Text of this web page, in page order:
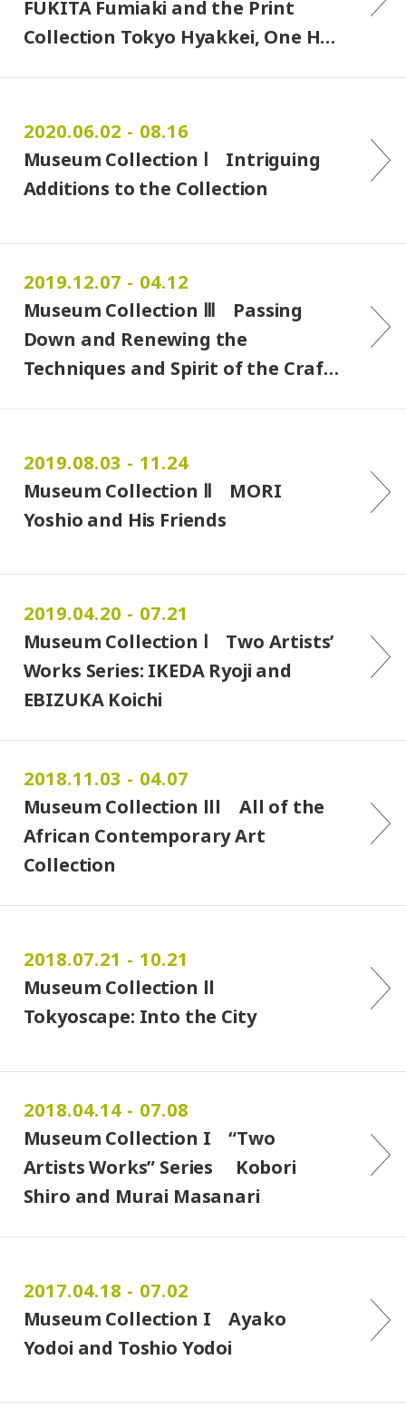
FUKITA Fumiaki and the Print
Collection Tokyo Hyakkei, One H…
2020.06.02 - 08.16
Museum Collection Ⅰ Intriguing
Additions to the Collection
2019.12.07 - 04.12
Museum Collection Ⅲ Passing
Down and Renewing the
Techniques and Spirit of the Craf…
2019.08.03 - 11.24
Museum Collection Ⅱ MORI
Yoshio and His Friends
2019.04.20 - 07.21
Museum Collection Ⅰ Two Artists’
Works Series: IKEDA Ryoji and
EBIZUKA Koichi
2018.11.03 - 04.07
Museum Collection lll All of the
African Contemporary Art
Collection
2018.07.21 - 10.21
Museum Collection ll
Tokyoscape: Into the City
2018.04.14 - 07.08
Museum Collection I “Two
Artists Works” Series Kobori
Shiro and Murai Masanari
2017.04.18 - 07.02
Museum Collection I Ayako
Yodoi and Toshio Yodoi